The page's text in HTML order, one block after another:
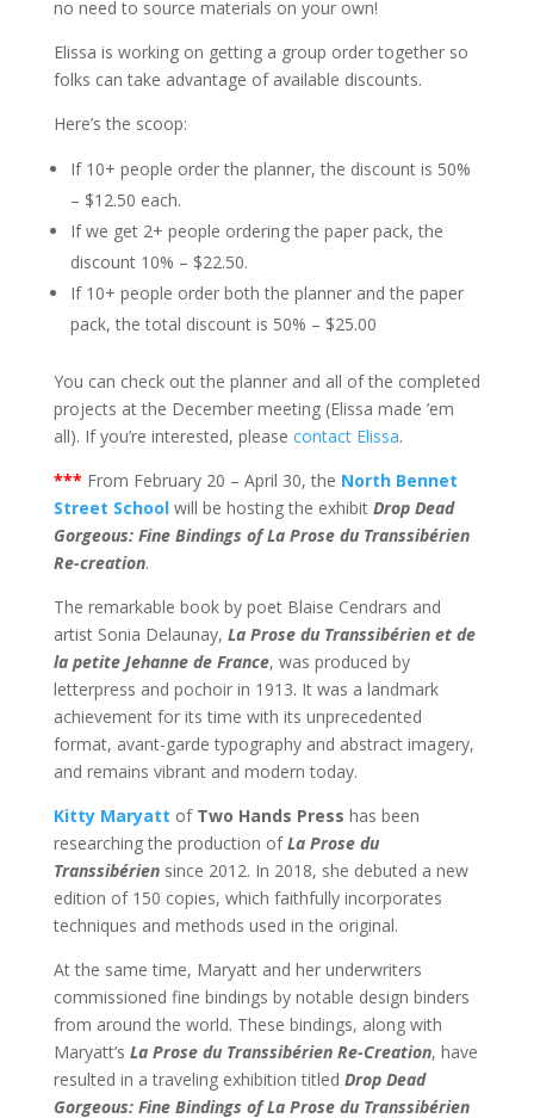
no need to source materials on your own!
Elissa is working on getting a group order together so
folks can take advantage of available discounts.
Here’s the scoop:
If 10+ people order the planner, the discount is 50%
– $12.50 each.
If we get 2+ people ordering the paper pack, the
discount 10% – $22.50.
If 10+ people order both the planner and the paper
pack, the total discount is 50% – $25.00
You can check out the planner and all of the completed
projects at the December meeting (Elissa made ’em
all). If you’re interested, please contact Elissa.
*** From February 20 – April 30, the North Bennet
Street Schoolwill be hosting the exhibit Drop Dead
Gorgeous: Fine Bindings of La Prose du Transsibérien
Re-creation.
The remarkable book by poet Blaise Cendrars and
artist Sonia Delaunay, La Prose du Transsibérien et de
la petite Jehanne de France, was produced by
letterpress and pochoir in 1913. It was a landmark
achievement for its time with its unprecedented
format, avant-garde typography and abstract imagery,
and remains vibrant and modern today.
Kitty Maryatt of Two Hands Press has been
researching the production ofLa Prose du
Transsibériensince 2012. In 2018, she debuted a new
edition of 150 copies, which faithfully incorporates
techniques and methods used in the original.
At the same time, Maryatt and her underwriters
commissioned fine bindings by notable design binders
from around the world. These bindings, along with
Maryatt’s La Prose du Transsibérien Re-Creation, have
resulted in a traveling exhibition titled Drop Dead
Gorgeous: Fine Bindings of La Prose du Transsibérien